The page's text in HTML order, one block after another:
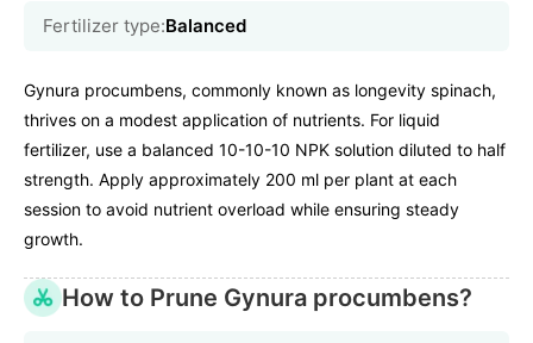
Fertilizer type:Balanced
Gynura procumbens, commonly known as longevity spinach,
thrives on a modest application of nutrients. For liquid
fertilizer, use a balanced 10-10-10 NPK solution diluted to half
strength. Apply approximately 200 ml per plant at each
session to avoid nutrient overload while ensuring steady
growth.
How to Prune Gynura procumbens?